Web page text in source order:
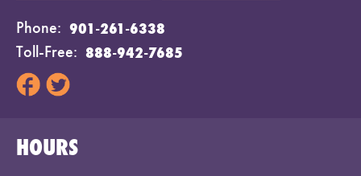
Phone
901-261-6338
Toll-Free
888-942-7685
HOURS